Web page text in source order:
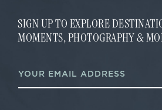
SIGN UP TO EXPLORE
MOMENTS, PHOTOGRAPHY &
a
i
m
a